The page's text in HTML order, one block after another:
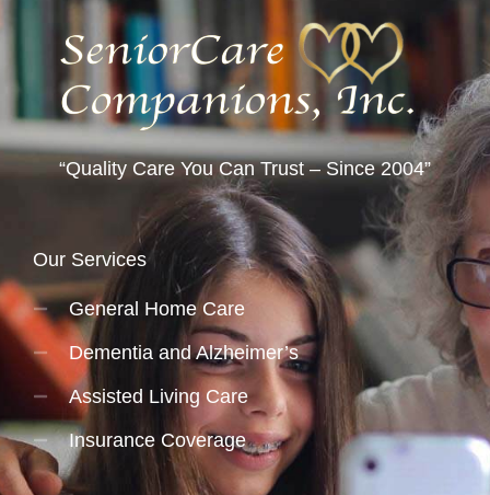
“Quality Care You Can Trust – Since 2004”
Our Services
General Home Care
Dementia and Alzheimer’s
Assisted Living Care
Insurance Coverage